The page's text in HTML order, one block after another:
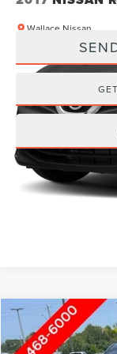
Wallace Nissan
2025NISSAN
Internet Price
Compare